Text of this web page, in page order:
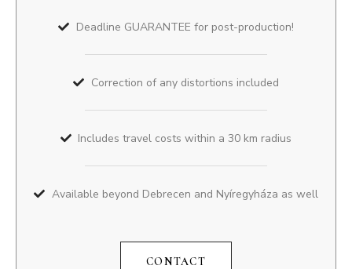
Deadline GUARANTEE for post-production!
Correction of any distortions included
Includes travel costs within a 30 km radius
Available beyond Debrecen and Nyíregyháza as well
CONTACT